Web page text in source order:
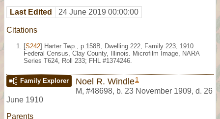
Last Edited 24 June 2019 00:00:00
Citations
[S242] Harter Twp., p.158B, Dwelling 222, Family 223, 1910
Federal Census, Clay County, Illinois. Microfilm Image, NARA
Series T624, Roll 233; FHL #1374246.
Family Explorer Noel R. Windle1
M, #48698, b. 23 November 1909, d. 26
June 1910
Parents